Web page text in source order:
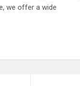
we offer a wide